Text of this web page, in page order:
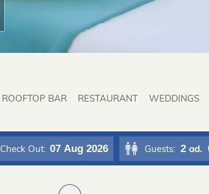
ROOFTOP BAR RESTAURANT WEDDINGS
Check Out: 07 Aug 2026 Guests: 2 ad.